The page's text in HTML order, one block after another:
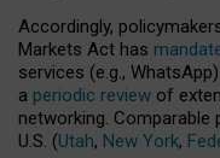
Accordingly,
Markets Act has
services (e.g.,
a periodic review of
networking. Comparable
U.S. (Utah, New York,